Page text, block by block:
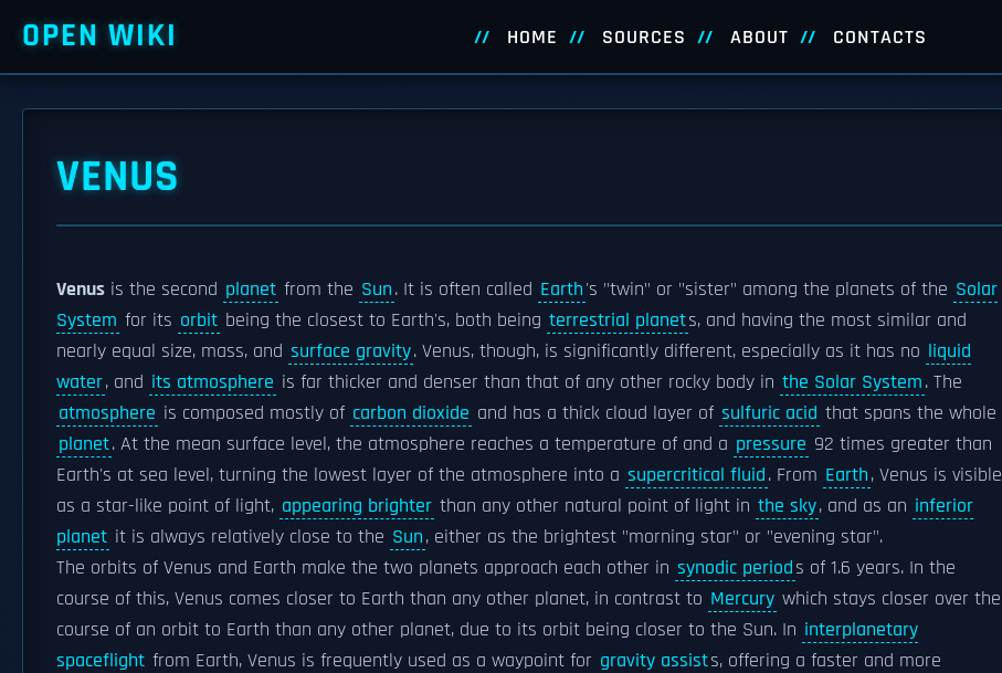
OPEN WIKI HOME SOURCES ABOUT CONTACTS
VENUS
Venus is the second planet from the Sun. It is often called Earth's "twin" or "sister" among the planets of the Solar
System for its orbit being the closest to Earth's, both being terrestrial planets, and having the most similar and
nearly equal size, mass, and surface gravity. Venus, though, is significantly different, especially as it has no liquid
water, and its atmosphere is far thicker and denser than that of any other rocky body in the Solar System. The
atmosphere is composed mostly of carbon dioxide and has a thick cloud layer of sulfuric acid that spans the whole
planet. At the mean surface level, the atmosphere reaches a temperature of and a pressure 92 times greater than
Earth's at sea level, turning the lowest layer of the atmosphere into a supercritical fluid. From Earth, Venus is visible
as a star-like point of light, appearing brighter than any other natural point of light in the sky, and as an inferior
planet it is always relatively close to the Sun, either as the brightest "morning star" or "evening star".
The orbits of Venus and Earth make the two planets approach each other in synodic periods of 1.6 years. In the
course of this, Venus comes closer to Earth than any other planet, in contrast to Mercury which stays closer over the
course of an orbit to Earth than any other planet, due to its orbit being closer to the Sun. In interplanetary
spaceflight from Earth, Venus is frequently used as a waypoint for gravity assists, offering a faster and more